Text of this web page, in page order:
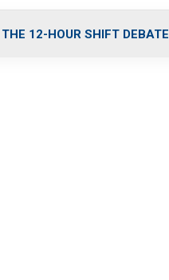
THE 12-HOUR SHIFT DEBATE